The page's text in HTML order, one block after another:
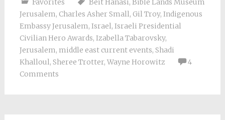
Jerusalem, Charles Asher Small, Gil Troy, Indigenous
Embassy Jerusalem, Israel, Israeli Presidential
Civilian Hero Awards, Izabella Tabarovsky,
Jerusalem, middle east current events, Shadi
Khalloul, Sheree Trotter, Wayne Horowitz
4
Comments